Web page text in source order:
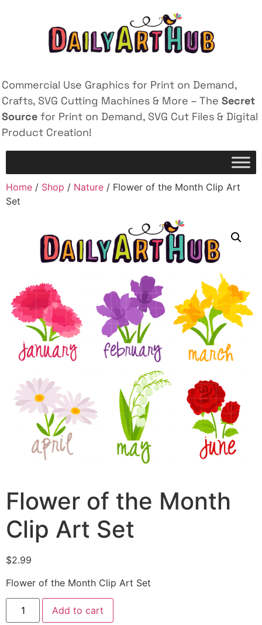
Commercial Use Graphics for Print on Demand,
Crafts, SVG Cutting Machines & More – The Secret
Source for Print on Demand, SVG Cut Files & Digital
Product Creation!
Home / Shop / Nature / Flower of the Month Clip Art
Set
Flower of the Month
Clip Art Set
$2.99
Flower of the Month Clip Art Set
Add to cart